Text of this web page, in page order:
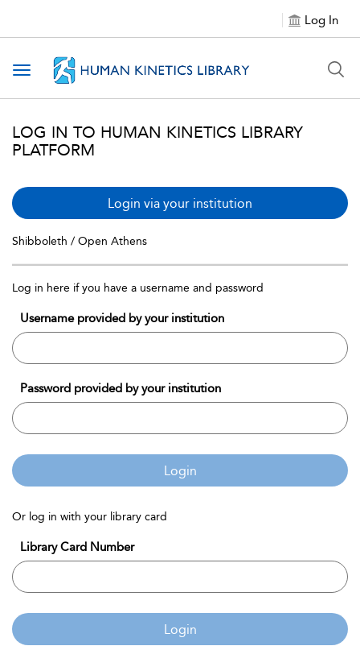
Log In
Toggle navigation
LOG IN TO HUMAN KINETICS LIBRARY
PLATFORM
Login via your institution
Shibboleth / Open Athens
Log in here if you have a username and password
Username provided by your institution
Password provided by your institution
Login
Or log in with your library card
Library Card Number
Login